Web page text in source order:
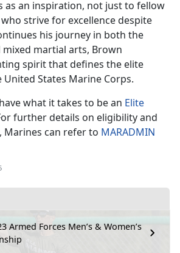
Armed Forces Men’s & Women’s
as an inspiration, not just to fellow
strive for excellence despite
his journey in both the
martial arts, Brown
spirit that defines the elite
States Marine Corps.
what it takes to bean Elite
further details on eligibility and
can refer to MARADMIN